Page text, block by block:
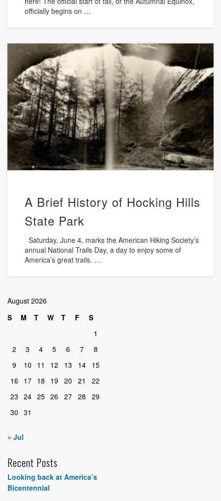
officially begins on …
A Brief History of Hocking Hills
State Park
Saturday, June 4, marks the American Hiking Society’s
annual National Trails Day, a day to enjoy some of
America’s great trails. …
August 2026
S
M T W T F
S
1
2
3 4 5 6 7
8
9
10 11 12 13 14
15
16
17 18 19 20 21
22
23 24 25 26 27 28
29
30 31
« Jul
Recent Posts
Looking back at America’s
Bicentennial